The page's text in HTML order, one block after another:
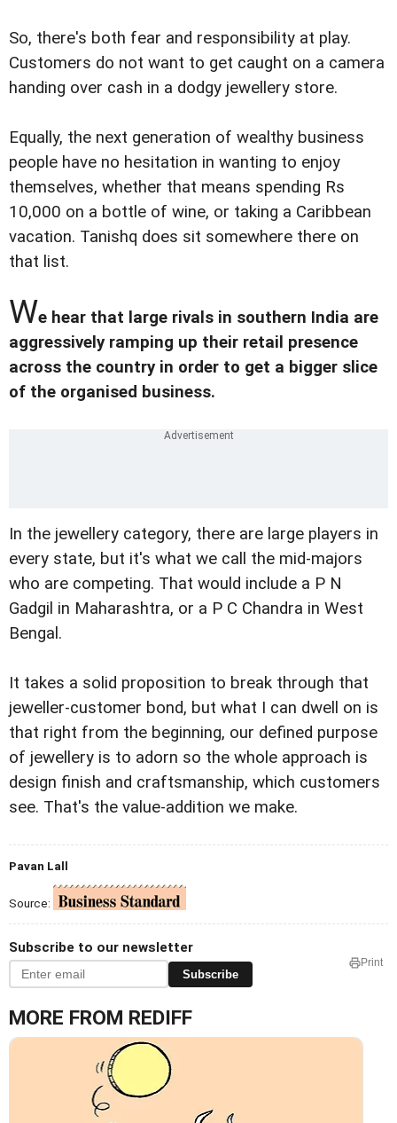
So, there's both fear and responsibility at play.
Customers do not want to get caught on a camera
handing over cash in a dodgy jewellery store.
Equally, the next generation of wealthy business
people have no hesitation in wanting to enjoy
themselves, whether that means spending Rs
10,000 on a bottle of wine, or taking a Caribbean
vacation. Tanishq does sit somewhere there on
that list.
We hear that large rivals in southern India are
aggressively ramping up their retail presence
across the country in order to get a bigger slice
of the organised business.
In the jewellery category, there are large players in
every state, but it's what we call the mid-majors
who are competing. That would include a P N
Gadgil in Maharashtra, or a P C Chandra in West
Bengal.
It takes a solid proposition to break through that
jeweller-customer bond, but what I can dwell on is
that right from the beginning, our defined purpose
of jewellery is to adorn so the whole approach is
design finish and craftsmanship, which customers
see. That's the value-addition we make.
Pavan Lall
Source:
Subscribe to our newsletter
Subscribe
Print
MORE FROM REDIFF